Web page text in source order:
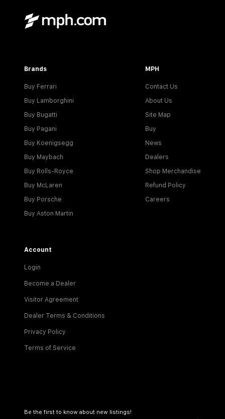
Brands
Buy Ferrari
Buy Lamborghini
Buy Bugatti
Buy Pagani
Buy Koenigsegg
Buy Maybach
Buy Rolls-Royce
Buy McLaren
Buy Porsche
Buy Aston Martin
MPH
Contact Us
About Us
Site Map
Buy
News
Dealers
Shop Merchandise
Refund Policy
Careers
Account
Login
Become a Dealer
Visitor Agreement
Dealer Terms & Conditions
Privacy Policy
Terms of Service
Be the first to know about new listings!